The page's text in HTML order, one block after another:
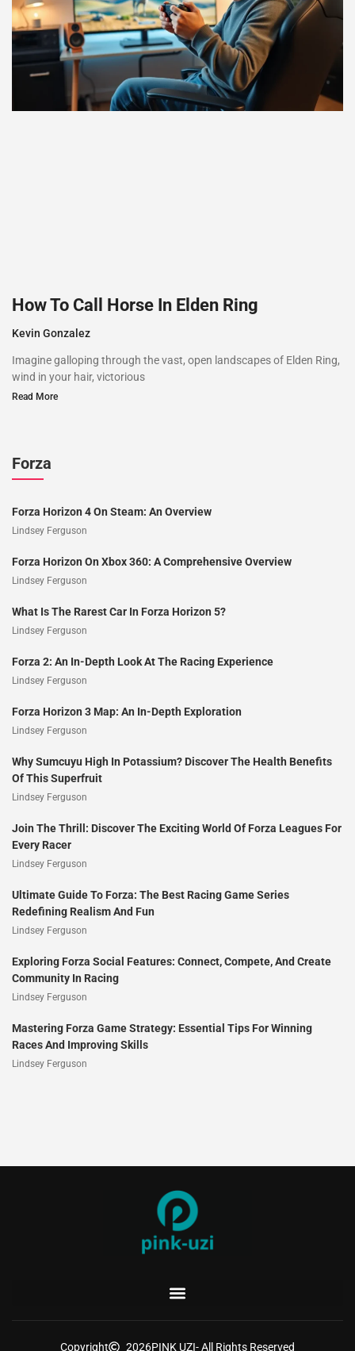
How To Call Horse In Elden Ring
Kevin Gonzalez
Imagine galloping through the vast, open landscapes of Elden Ring,
wind in your hair, victorious
Read More
Forza
Forza Horizon 4 On Steam: An Overview
Lindsey Ferguson
Forza Horizon On Xbox 360: A Comprehensive Overview
Lindsey Ferguson
What Is The Rarest Car In Forza Horizon 5?
Lindsey Ferguson
Forza 2: An In-Depth Look At The Racing Experience
Lindsey Ferguson
Forza Horizon 3 Map: An In-Depth Exploration
Lindsey Ferguson
Why Sumcuyu High In Potassium? Discover The Health Benefits
Of This Superfruit
Lindsey Ferguson
Join The Thrill: Discover The Exciting World Of Forza Leagues For
Every Racer
Lindsey Ferguson
Ultimate Guide To Forza: The Best Racing Game Series
Redefining Realism And Fun
Lindsey Ferguson
Exploring Forza Social Features: Connect, Compete, And Create
Community In Racing
Lindsey Ferguson
Mastering Forza Game Strategy: Essential Tips For Winning
Races And Improving Skills
Lindsey Ferguson
Copyright 2026PINK UZI- All Rights Reserved